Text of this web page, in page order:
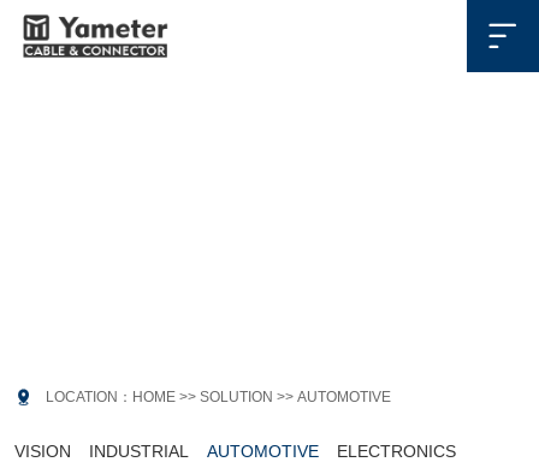

VISION INDUSTRIAL AUTOMOTIVE ELECTRONICS
 LOCATION： HOME >> SOLUTION >> AUTOMOTIVE